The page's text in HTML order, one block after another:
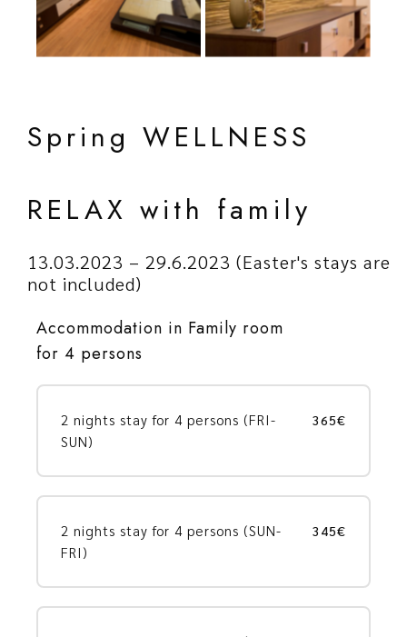
Spring WELLNESS
RELAX with family
13.03.2023 – 29.6.2023 (Easter's stays are
not included)
Accommodation in Family room
for 4 persons
2 nights stay for 4 persons (FRI-
SUN)
365€
2 nights stay for 4 persons (SUN-
FRI)
345€